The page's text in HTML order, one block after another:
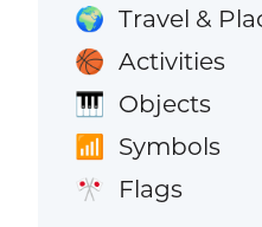
🌍 Travel &
🏀 Activities
🎹 Objects
📶 Symbols
🎌 Flags